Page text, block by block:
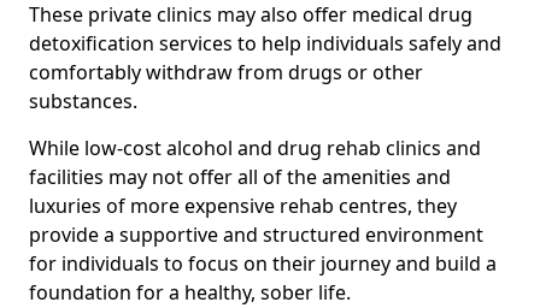
These private clinics may also offer medical drug
detoxification services to help individuals safely and
comfortably withdraw from drugs or other
substances.
While low-cost alcohol and drug rehab clinics and
facilities may not offer all of the amenities and
luxuries of more expensive rehab centres, they
provide a supportive and structured environment
for individuals to focus on their journey and build a
foundation for a healthy, sober life.